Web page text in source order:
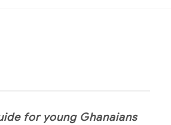
for young Ghanaians